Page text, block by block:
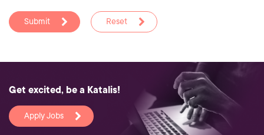
Submit Reset
Get excited, be a Katalis!
Apply Jobs